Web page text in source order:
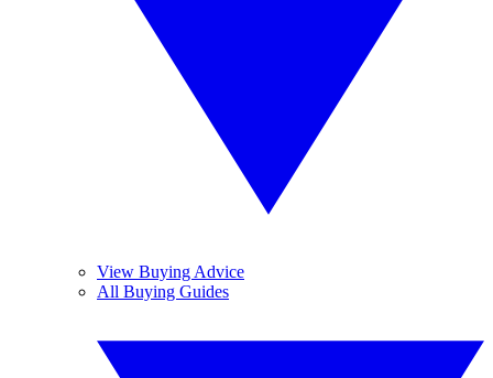
View Buying Advice
All Buying Guides